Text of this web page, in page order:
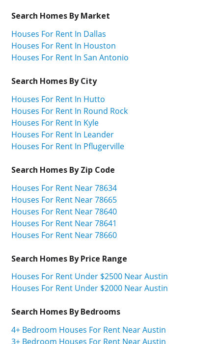
Search Homes By Market
Houses For Rent In Dallas
Houses For Rent In Houston
Houses For Rent In San Antonio
Search Homes By City
Houses For Rent In Hutto
Houses For Rent In Round Rock
Houses For Rent In Kyle
Houses For Rent In Leander
Houses For Rent In Pflugerville
Search Homes By Zip Code
Houses For Rent Near 78634
Houses For Rent Near 78665
Houses For Rent Near 78640
Houses For Rent Near 78641
Houses For Rent Near 78660
Search Homes By Price Range
Houses For Rent Under $2500 Near Austin
Houses For Rent Under $2000 Near Austin
Search Homes By Bedrooms
4+ Bedroom Houses For Rent Near Austin
3+ Bedroom Houses For Rent Near Austin